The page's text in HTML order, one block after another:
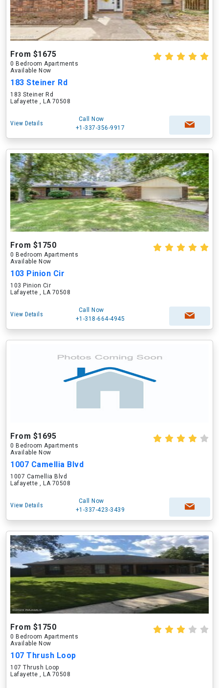
From $1675
0 Bedroom Apartments
Available Now
183 Steiner Rd
183 Steiner Rd
Lafayette , LA 70508
View Details
Call Now
+1-337-356-9917
From $1750
0 Bedroom Apartments
Available Now
103 Pinion Cir
103 Pinion Cir
Lafayette , LA 70508
View Details
Call Now
+1-318-664-4945
From $1695
0 Bedroom Apartments
Available Now
1007 Camellia Blvd
1007 Camellia Blvd
Lafayette , LA 70508
View Details
Call Now
+1-337-423-3439
From $1750
0 Bedroom Apartments
Available Now
107 Thrush Loop
107 Thrush Loop
Lafayette , LA 70508